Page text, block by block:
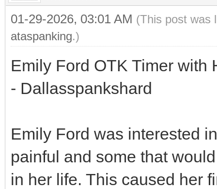
01-29-2026, 03:01 AM (This post was
ataspanking.)
Emily Ford OTK Timer with
- Dallasspankshard
Emily Ford was interested
painful and some that
in her life. This caused her